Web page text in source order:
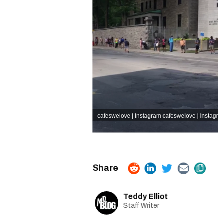
cafeswelove | Instagram cafeswelove |
Teddy Elliot
Staff Writer